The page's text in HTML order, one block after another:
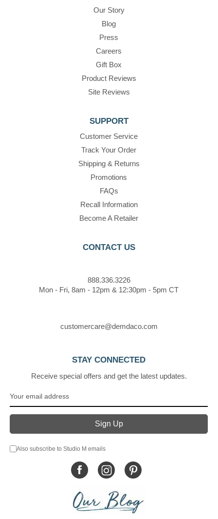
Our Story
Blog
Press
Careers
Gift Box
Product Reviews
Site Reviews
SUPPORT
Customer Service
Track Your Order
Shipping & Returns
Promotions
FAQs
Recall Information
Become A Retailer
CONTACT US
888.336.3226
Mon - Fri, 8am - 12pm & 12:30pm - 5pm CT
customercare@demdaco.com
STAY CONNECTED
Receive special offers and get the latest updates.
Also subscribe to Studio M emails